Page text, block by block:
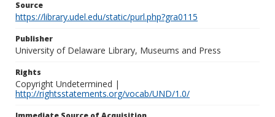
Source
https://library.udel.edu/static/purl.php?gra0115
Publisher
University of Delaware Library, Museums and Press
Rights
Copyright Undetermined |
http://rightsstatements.org/vocab/UND/1.0/